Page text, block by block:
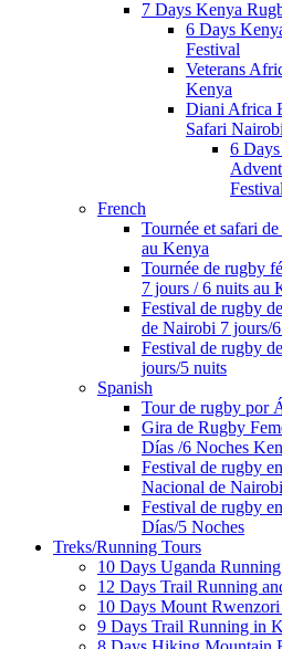
7 Days Kenya
6 Days
Festival
Veterans
Kenya
Diani Africa
Safari
6
Festival
French
Tournée et safari
au Kenya
Tournée de rugby
7 jours / 6 nuits au
Festival de rugby
de Nairobi 7 jours/
Festival de rugby
jours/5 nuits
Spanish
Tour de rugby por
Gira de Rugby
Días /6 Noches
Festival de rugby
Nacional de
Festival de rugby
Días/5 Noches
Treks/Running Tours
10 Days Uganda
12 Days Trail Running
10 Days Mount
9 Days Trail Running in